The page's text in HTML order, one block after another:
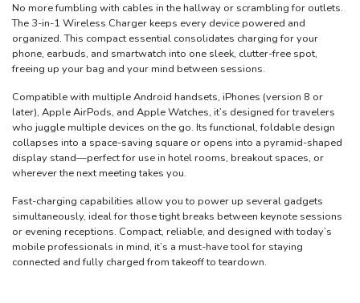
No more fumbling with cables in the hallway or scrambling for outlets.
The 3-in-1 Wireless Charger keeps every device powered and
organized. This compact essential consolidates charging for your
phone, earbuds, and smartwatch into one sleek, clutter-free spot,
freeing up your bag and your mind between sessions.
Compatible with multiple Android handsets, iPhones (version 8 or
later), Apple AirPods, and Apple Watches, it’s designed for travelers
who juggle multiple devices on the go. Its functional, foldable design
collapses into a space-saving square or opens into a pyramid-shaped
display stand—perfect for use in hotel rooms, breakout spaces, or
wherever the next meeting takes you.
Fast-charging capabilities allow you to power up several gadgets
simultaneously, ideal for those tight breaks between keynote sessions
or evening receptions. Compact, reliable, and designed with today’s
mobile professionals in mind, it’s a must-have tool for staying
connected and fully charged from takeoff to teardown.